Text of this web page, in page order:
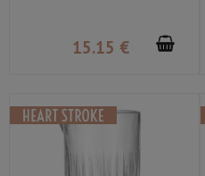
15.15 €